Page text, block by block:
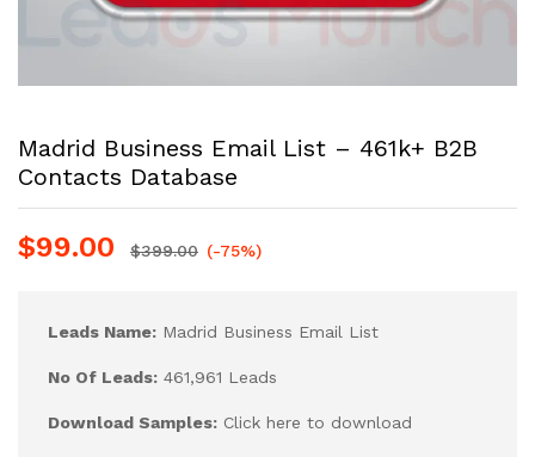
Madrid Business Email List – 461k+ B2B
Contacts Database
$99.00 $399.00 (-75%)
Leads Name: Madrid Business Email List
No Of Leads: 461,961 Leads
Download Samples: Click here to download